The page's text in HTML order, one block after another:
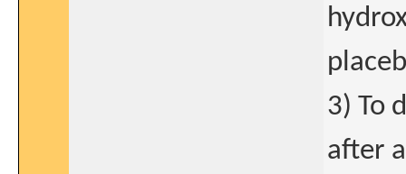
3) To
after